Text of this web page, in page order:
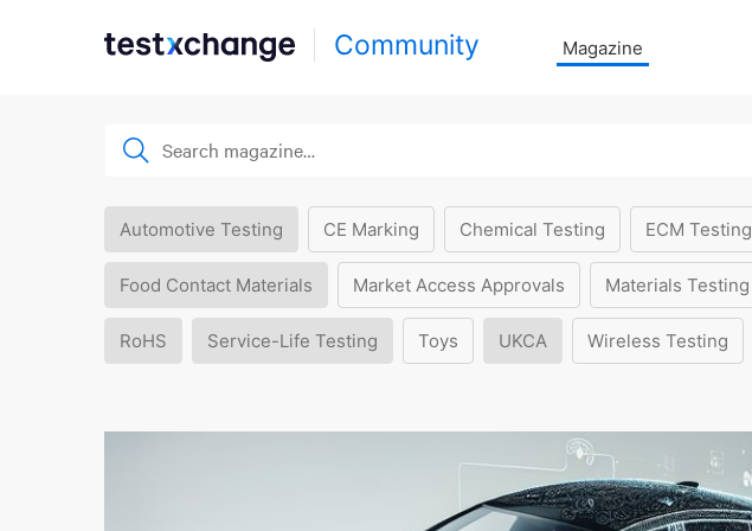
Community Magazine
Automotive Testing CE Marking Chemical Testing ECM Testing
Food Contact Materials Market Access Approvals Materials Testing
RoHS Service-Life Testing Toys UKCA Wireless Testing